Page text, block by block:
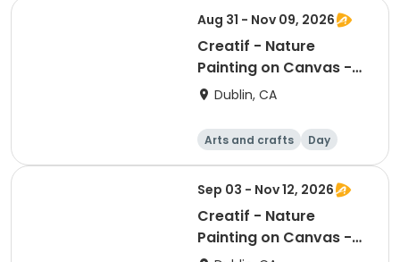
Skills
Aug 31 - Nov 09, 2026
Creatif - Nature
Painting on Canvas -
Monday
Dublin, CA
Arts and crafts Day
Sep 03 - Nov 12, 2026
Creatif - Nature
Painting on Canvas -